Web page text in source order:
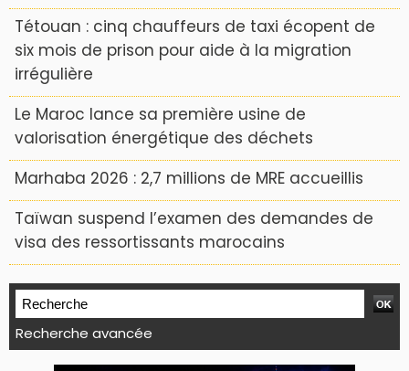
Tétouan : cinq chauffeurs de taxi écopent de
six mois de prison pour aide à la migration
irrégulière
Le Maroc lance sa première usine de
valorisation énergétique des déchets
Marhaba 2026 : 2,7 millions de MRE accueillis
Taïwan suspend l’examen des demandes de
visa des ressortissants marocains
Recherche avancée